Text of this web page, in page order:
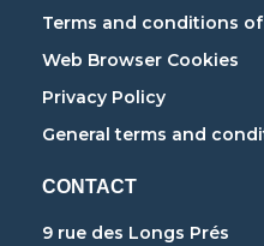
Terms and conditions
Web Browser Cookies
Privacy Policy
General terms and
CONTACT
9 rue des Longs Prés